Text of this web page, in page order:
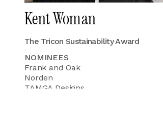
Kent Woman
The Tricon Sustainability Award
NOMINEES
Frank and Oak
Norden
TAMGA Designs